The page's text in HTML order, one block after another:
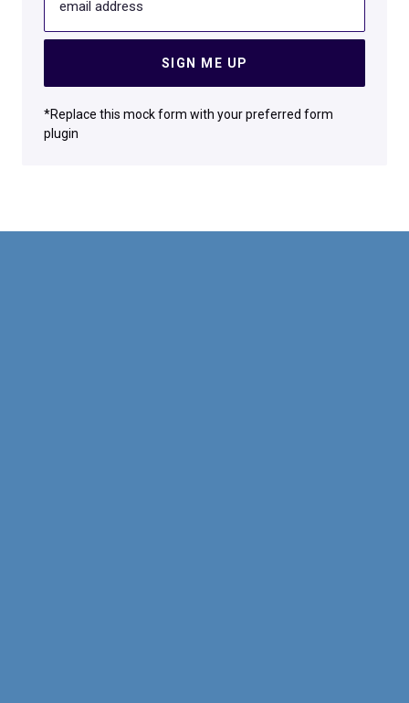
email address
SIGN ME UP
*Replace this mock form with your preferred form
plugin